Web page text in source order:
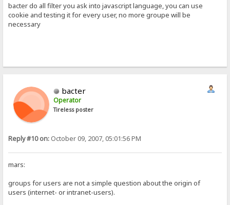
bacter do all filter you ask into javascript language, you can use
cookie and testing it for every user, no more groupe will be
necessary
bacter
Operator
Tireless poster
Reply #10 on: October 09, 2007, 05:01:56 PM
mars:
groups for users are not a simple question about the origin of
users (internet- or intranet-users).